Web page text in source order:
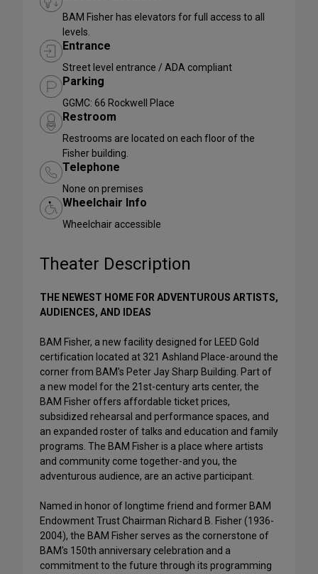
BAM Fisher has elevators for full access to all
levels.
Entrance
Street level entrance / ADA compliant
Parking
GGMC: 66 Rockwell Place
Restroom
Restrooms are located on each floor of the
Fisher building.
Telephone
None on premises
Wheelchair Info
Wheelchair accessible
Theater Description
THE NEWEST HOME FOR ADVENTUROUS ARTISTS,
AUDIENCES, AND IDEAS
BAM Fisher, a new facility designed for LEED Gold
certification located at 321 Ashland Place-around the
corner from BAM's Peter Jay Sharp Building. Part of
a new model for the 21st-century arts center, the
BAM Fisher offers affordable ticket prices,
subsidized rehearsal and performance spaces, and
an expanded roster of talks and education and family
programs. The BAM Fisher is a place where artists
and community come together-and you, the
adventurous audience, are an active participant.
Named in honor of longtime friend and former BAM
Endowment Trust Chairman Richard B. Fisher (1936-
2004), the BAM Fisher serves as the cornerstone of
BAM's 150th anniversary celebration and a
commitment to the future through its programming